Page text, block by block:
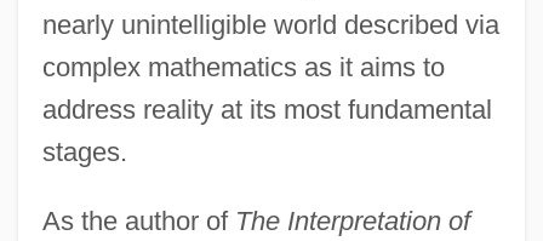
nearly unintelligible world described via
complex mathematics as it aims to
address reality at its most fundamental
stages.
As the author of The Interpretation of